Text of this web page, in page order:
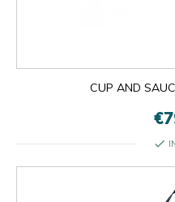
CUP AND
check